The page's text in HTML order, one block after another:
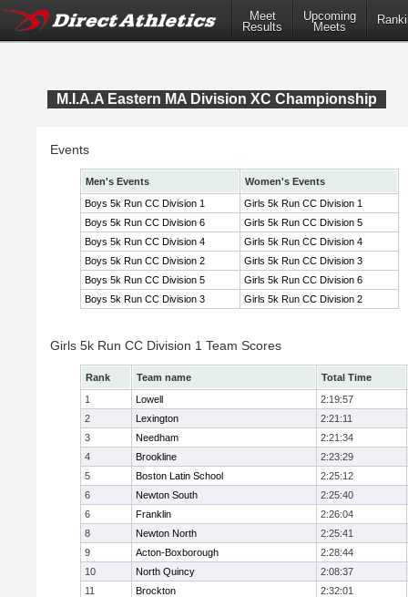
Meet
Results
Upcoming
Meets
M.I.A.A Eastern MA Division XC Championship
Events
Men's Events
Women's Events
Boys 5k Run CC Division 1
Girls 5k Run CC Division 1
Boys 5k Run CC Division 6
Girls 5k Run CC Division 5
Boys 5k Run CC Division 4
Girls 5k Run CC Division 4
Boys 5k Run CC Division 2
Girls 5k Run CC Division 3
Boys 5k Run CC Division 5
Girls 5k Run CC Division 6
Boys 5k Run CC Division 3
Girls 5k Run CC Division 2
Girls 5k Run CC Division 1 Team Scores
Rank Team name
Total Time
1
Lowell
2:19:57
2
Lexington
2:21:11
3
Needham
2:21:34
4
Brookline
2:23:29
5
Boston Latin School
2:25:12
6
Newton South
2:25:40
6
Franklin
2:26:04
8
Newton North
2:25:41
9
Acton-Boxborough
2:28:44
10
North Quincy
2:08:37
11
Brockton
2:32:01